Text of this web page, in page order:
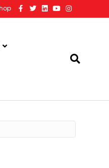
c
T
w
i
n
Y
o
u
n
s